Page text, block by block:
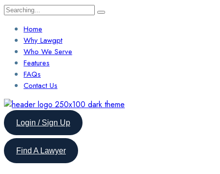
Search
Home
Why Lawgpt
Who We Serve
Features
FAQs
Contact Us
Login / Sign Up
Find A Lawyer